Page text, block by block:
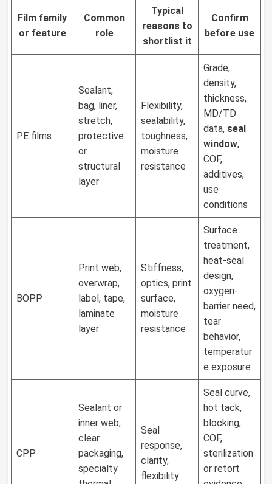
Film family
or feature
Common
role
Typical
reasons to
shortlist it
Confirm
before use
PE films
Sealant,
bag, liner,
stretch,
protective
or
structural
layer
Flexibility,
sealability,
toughness,
moisture
resistance
Grade,
density,
thickness,
MD/TD
data, seal
window,
COF,
additives,
use
conditions
BOPP
Print web,
overwrap,
label, tape,
laminate
layer
Stiffness,
optics, print
surface,
moisture
resistance
Surface
treatment,
heat-seal
design,
oxygen-
barrier need,
tear
behavior,
temperatur
e exposure
CPP
Sealant or
inner web,
clear
packaging,
specialty
Seal
response,
clarity,
flexibility
Seal curve,
hot tack,
blocking,
COF,
sterilization
or retort